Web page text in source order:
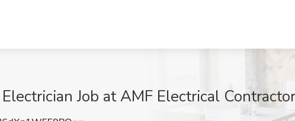
Job at AMF Electrical